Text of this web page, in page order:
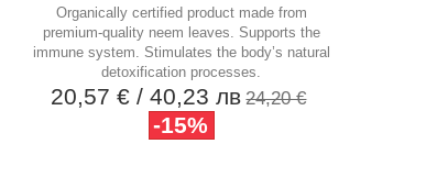
Organically certified product made from
premium-quality neem leaves. Supports the
immune system. Stimulates the body’s natural
detoxification processes.
20,57 €/ 40,23 лв 24,20 €
-15%